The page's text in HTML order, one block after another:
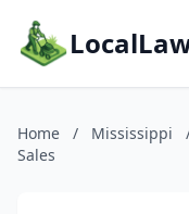
Home / Mississippi
Sales